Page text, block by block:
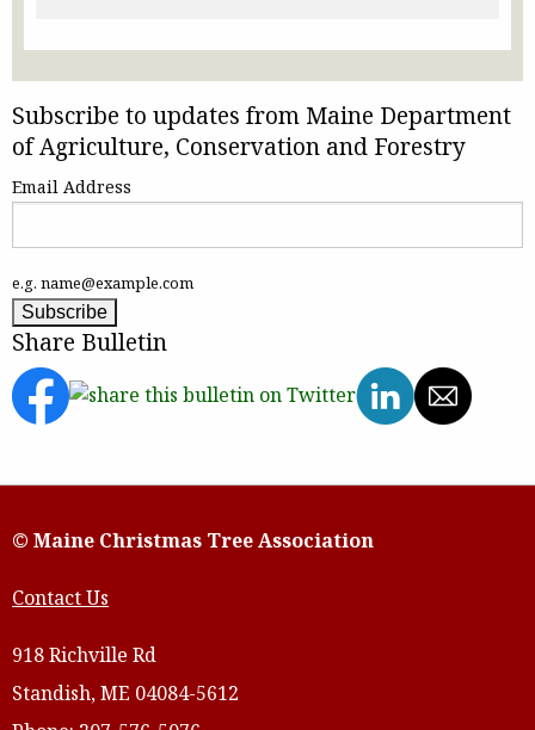
Subscribe to updates from Maine Department
of Agriculture, Conservation and Forestry
Email Address
e.g. name@example.com
Share Bulletin
© Maine Christmas Tree Association
Contact Us
918 Richville Rd
Standish, ME 04084-5612